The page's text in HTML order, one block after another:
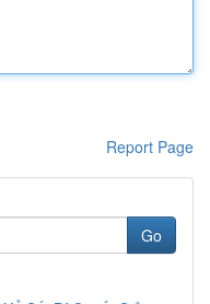
Report Page
Go